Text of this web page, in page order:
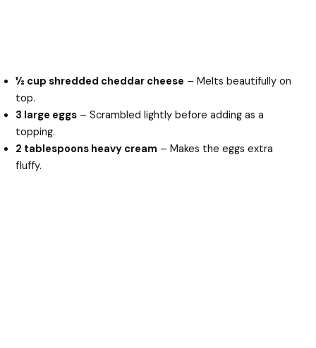
½ cup shredded cheddar cheese – Melts beautifully on
top.
3 large eggs – Scrambled lightly before adding as a
topping.
2 tablespoons heavy cream – Makes the eggs extra
fluffy.